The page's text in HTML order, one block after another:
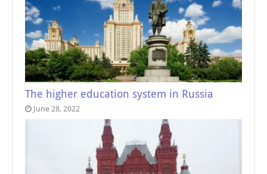
The higher education system in Russia
June 28, 2022